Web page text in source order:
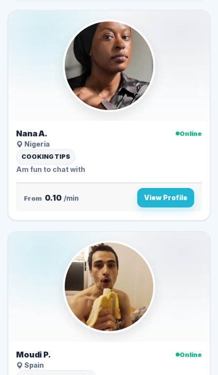
Nana A.
Online
Nigeria
COOKING TIPS
Am fun to chat with
From 0.10 /min View Profile
Moudi P.
Online
Spain